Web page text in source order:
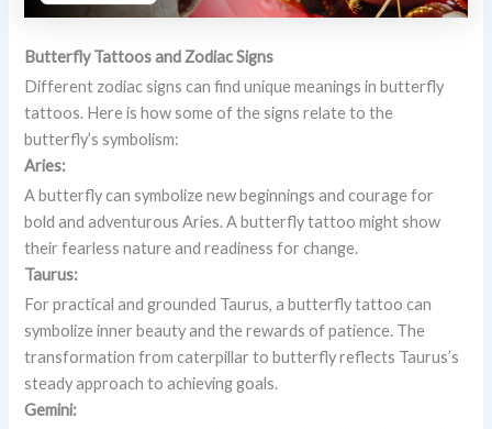
Butterfly Tattoos and Zodiac Signs
Different zodiac signs can find unique meanings in butterfly
tattoos. Here is how some of the signs relate to the
butterfly’s symbolism:
Aries:
A butterfly can symbolize new beginnings and courage for
bold and adventurous Aries. A butterfly tattoo might show
their fearless nature and readiness for change.
Taurus:
For practical and grounded Taurus, a butterfly tattoo can
symbolize inner beauty and the rewards of patience. The
transformation from caterpillar to butterfly reflects Taurus’s
steady approach to achieving goals.
Gemini: